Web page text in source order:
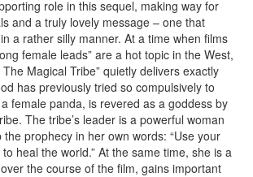
role in this sequel, making way for
and a truly lovely message – one that
a rather silly manner. At a time when films
female leads” are a hot topic in the West,
The Magical Tribe” quietly delivers exactly
has previously tried so compulsively to
female panda, is revered as a goddess by
The tribe’s leader is a powerful woman
the prophecy in her own words: “Use your
heal the world.” At the same time, she is a
the course of the film, gains important